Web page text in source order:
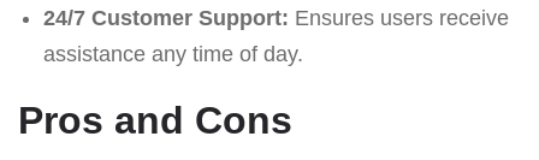
24/7 Customer Support: Ensures users receive
assistance any time of day.
Pros and Cons